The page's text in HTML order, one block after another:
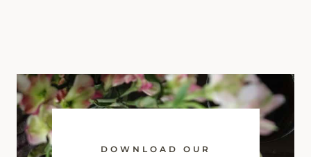
DOWNLOAD OUR